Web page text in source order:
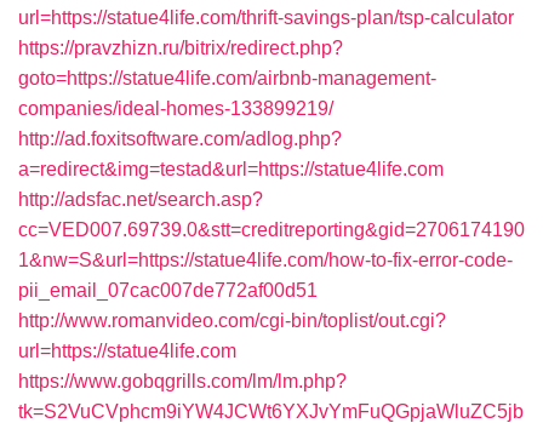
url=https://statue4life.com/thrift-savings-plan/tsp-calculator
https://pravzhizn.ru/bitrix/redirect.php?
goto=https://statue4life.com/airbnb-management-
companies/ideal-homes-133899219/
http://ad.foxitsoftware.com/adlog.php?
a=redirect&img=testad&url=https://statue4life.com
http://adsfac.net/search.asp?
cc=VED007.69739.0&stt=creditreporting&gid=2706174190
1&nw=S&url=https://statue4life.com/how-to-fix-error-code-
pii_email_07cac007de772af00d51
http://www.romanvideo.com/cgi-bin/toplist/out.cgi?
url=https://statue4life.com
https://www.gobqgrills.com/lm/lm.php?
tk=S2VuCVphcm9iYW4JCWt6YXJvYmFuQGpjaWluZC5jb